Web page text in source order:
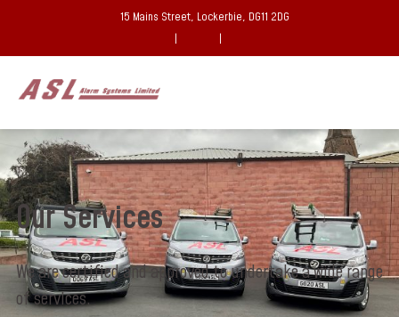
15 Mains Street, Lockerbie, DG11 2DG
|
|
Our Services
We are certified and approved to undertake a wide range
of services.